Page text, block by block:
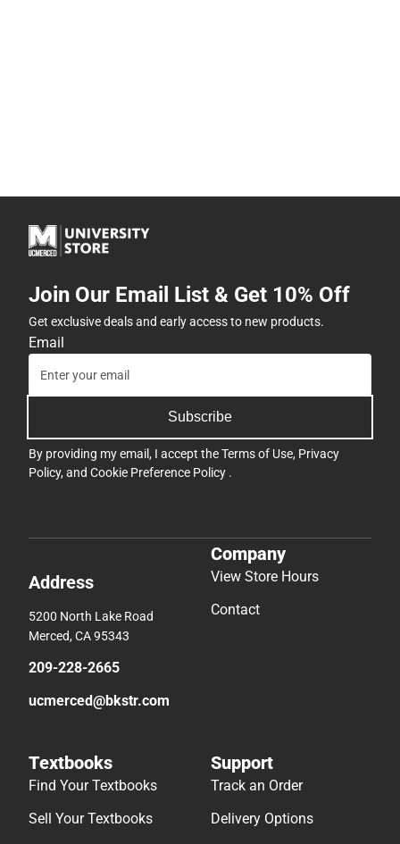
Join Our Email List & Get 10% Off
Get exclusive deals and early access to new products.
Email
Subscribe
By providing my email, I accept theTerms of Use, Privacy
Policy, and Cookie Preference Policy .
Address
5200 North Lake Road
Merced, CA 95343
209-228-2665
ucmerced@bkstr.com
Company
View Store Hours
Contact
Textbooks
Find Your Textbooks
Sell Your Textbooks
Support
Track an Order
Delivery Options